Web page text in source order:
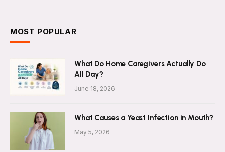
MOST POPULAR
What Do Home Caregivers Actually Do
All Day?
June 18, 2026
What Causes a Yeast Infection in Mouth?
May 5, 2026